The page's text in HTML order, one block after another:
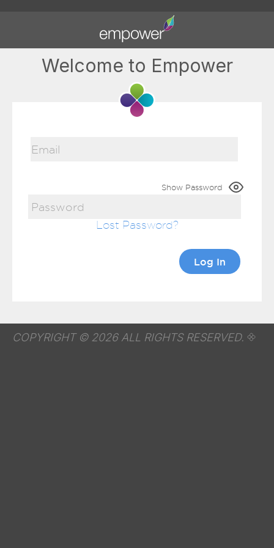
Welcome to Empower
Show Password
Lost Password
COPYRIGHT © 2026 ALL RIGHTS RESERVED.